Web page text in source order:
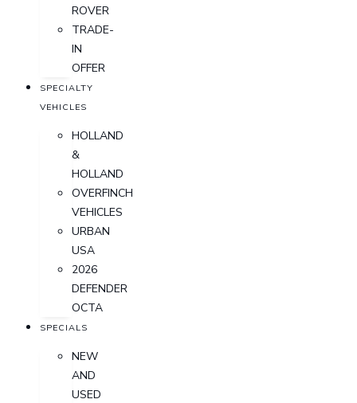
ROVER
TRADE-
IN
OFFER
SPECIALTY
VEHICLES
HOLLAND
&
HOLLAND
OVERFINCH
VEHICLES
URBAN
USA
2026
DEFENDER
OCTA
SPECIALS
NEW
AND
USED